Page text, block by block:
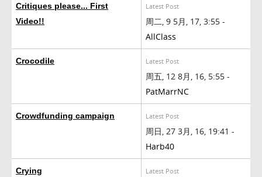
Critiques please... First
Video!!
Latest Post
周二, 9 5月, 17, 3:55 -
AllClass
Crocodile Latest Post
周五, 12 8月, 16, 5:55 -
PatMarrNC
Crowdfunding campaign Latest Post
周日, 27 3月, 16, 19:41 -
Harb40
Crying Latest Post